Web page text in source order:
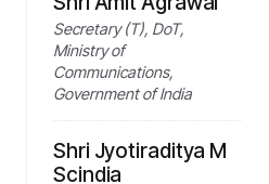
Secretary (T), DoT,
Ministry of
Communications,
Government of India
Shri Jyotiraditya M
Scindia